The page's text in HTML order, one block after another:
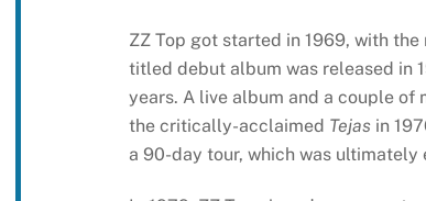
ZZ Top got started in 1969, with
titled debut album was released in
years. A live album and a couple of
the critically-acclaimed Tejasin
a 90-day tour, which was